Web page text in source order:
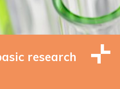
research